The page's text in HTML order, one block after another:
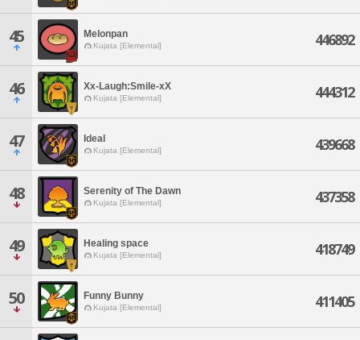
45 Melonpan
Kujata [Elemental] 446892
46 Xx-Laugh:Smile-xX
Kujata [Elemental] 444312
47 Ideal
Kujata [Elemental] 439668
48 Serenity of The Dawn
Kujata [Elemental] 437358
49 Healing space
Kujata [Elemental] 418749
50 Funny Bunny
Kujata [Elemental] 411405